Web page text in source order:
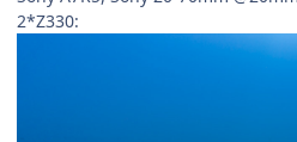
2*Z330: